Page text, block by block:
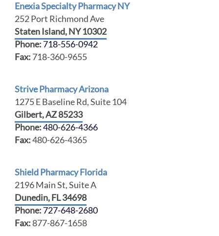
Enexia Specialty Pharmacy NY
252 Port Richmond Ave
Staten Island, NY 10302
Phone: 718-556-0942
Fax: 718-360-9655
Strive Pharmacy Arizona
1275 E Baseline Rd, Suite 104
Gilbert, AZ 85233
Phone:480-626-4366
Fax:480-626-4365
Shield Pharmacy Florida
2196 Main St, Suite A
Dunedin, FL 34698
Phone: 727-648-2680
Fax: 877-867-1658